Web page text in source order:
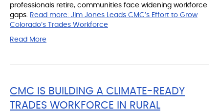
professionals retire, communities face widening workforce
gaps. Read more: Jim Jones Leads CMC’s Effort to Grow
Colorado’s Trades Workforce
Read More
CMC IS BUILDING A CLIMATE-READY
TRADES WORKFORCE IN RURAL